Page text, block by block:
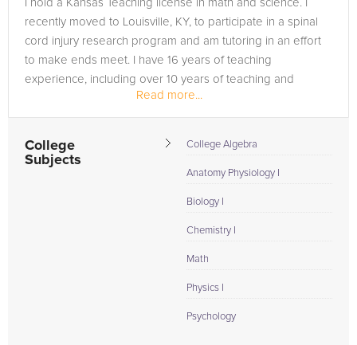
I hold a Kansas Teaching license in math and science. I
recently moved to Louisville, KY, to participate in a spinal
cord injury research program and am tutoring in an effort
to make ends meet. I have 16 years of teaching
experience, including over 10 years of teaching and
tutoring developmental...Read more...
College
Subjects
College Algebra
Anatomy Physiology I
Biology I
Chemistry I
Math
Physics I
Psychology